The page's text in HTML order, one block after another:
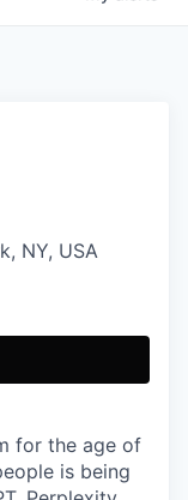
NY, USA
for the age of
is being